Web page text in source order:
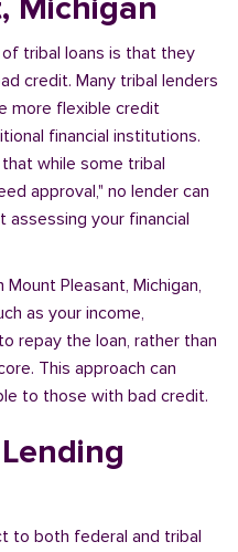
Michigan
tribal loans is that they
credit. Many tribal lenders
more flexible credit
financial institutions.
while some tribal
approval," no lender can
assessing your financial
Pleasant, Michigan,
as your income,
repay the loan, rather than
This approach can
to those with bad credit.
to both federal and tribal